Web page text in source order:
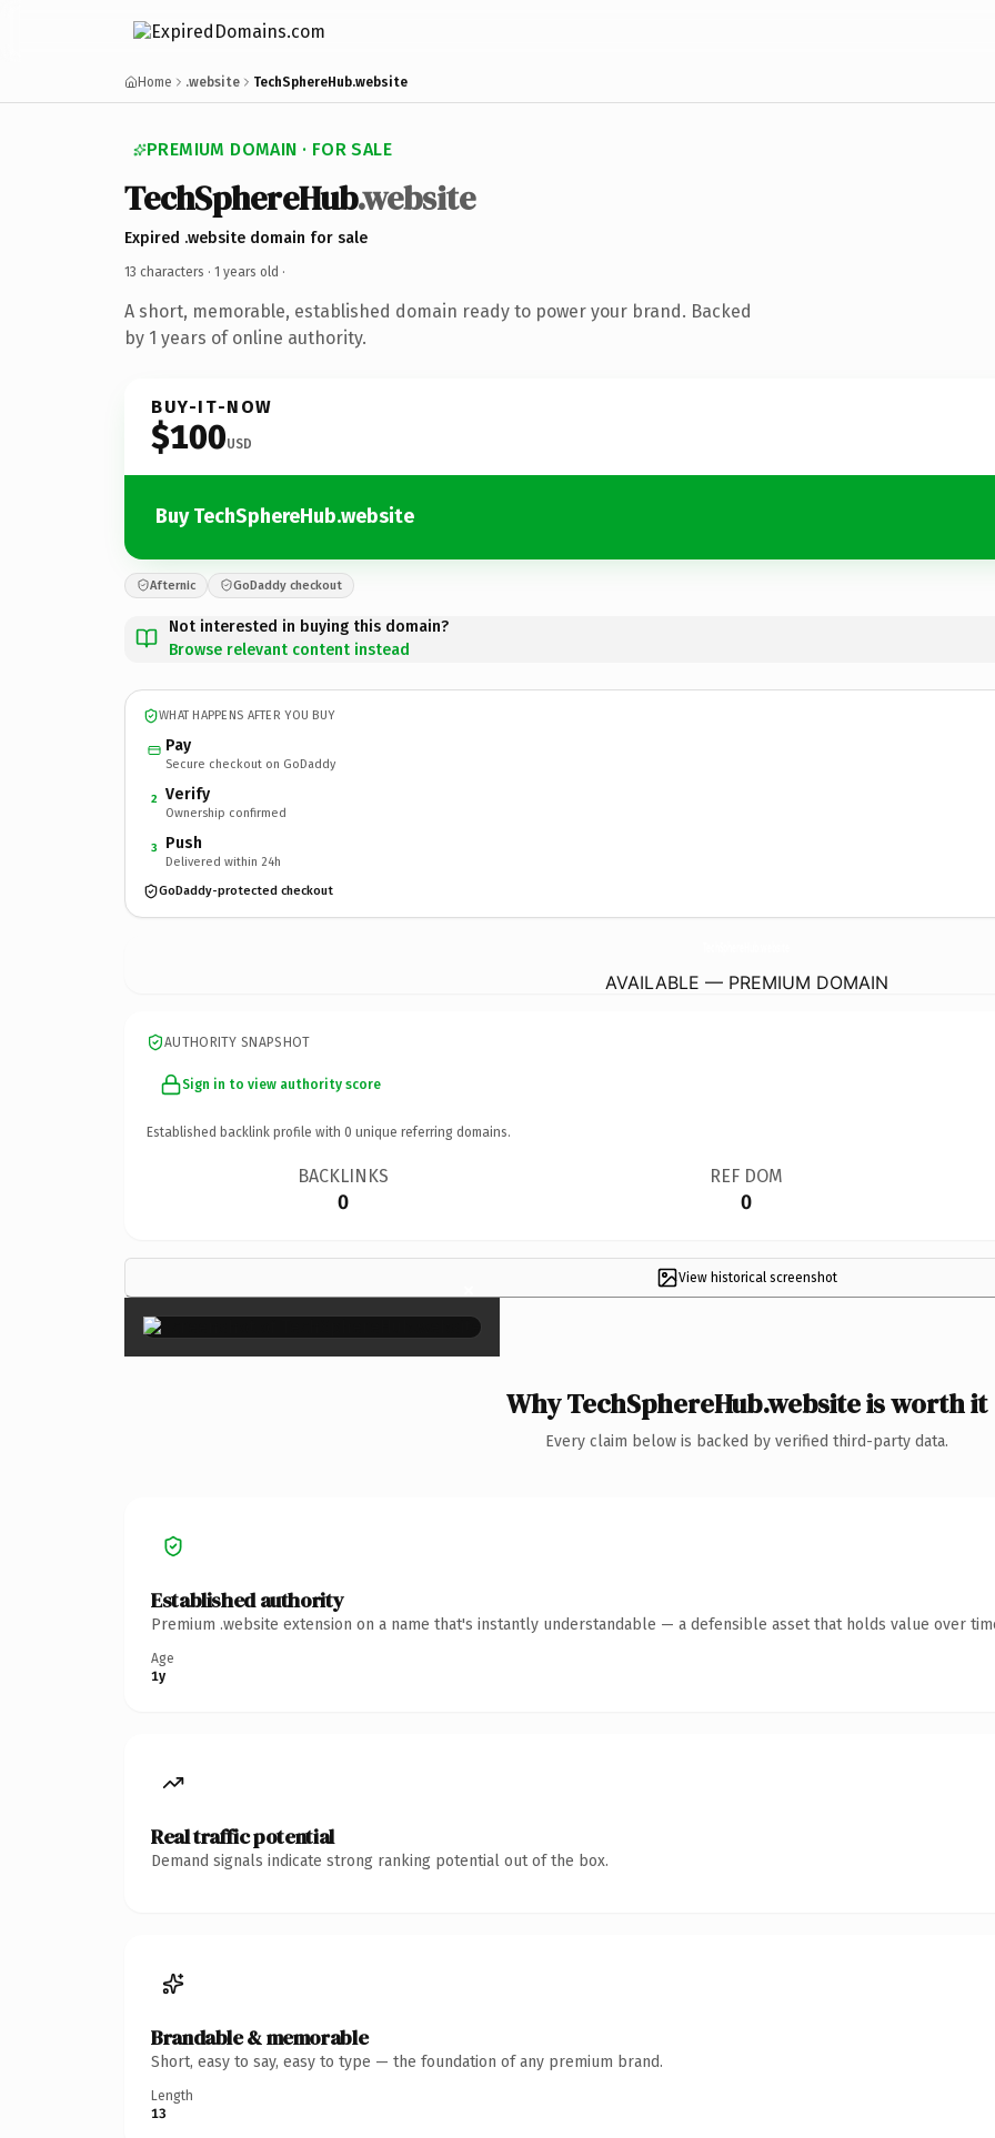
Home .website TechSphereHub.website
PREMIUM DOMAIN · FOR SALE
TechSphereHub.website
Expired .website domain for sale
13 characters · 1 years old ·
A short, memorable, established domain ready to power your brand. Backed
by 1 years of online authority.
BUY-IT-NOW
$100USD
Buy TechSphereHub.website
Afternic GoDaddy checkout
Not interested in buying this domain?
Browse relevant content instead
WHAT HAPPENS AFTER YOU BUY
Pay
Secure checkout on GoDaddy
2 Verify
Ownership confirmed
3 Push
Delivered within 24h
GoDaddy-protected checkout
AVAILABLE — PREMIUM DOMAIN
AUTHORITY SNAPSHOT
Sign in to view authority score
Established backlink profile with 0 unique referring domains.
BACKLINKS
0
REF DOM
0
View historical screenshot
×
Why TechSphereHub.website is worth it
Every claim below is backed by verified third-party data.
Established authority
Premium .website extension on a name that's instantly understandable — a defensible asset that holds value over
Age
1y
Real traffic potential
Demand signals indicate strong ranking potential out of the box.
Brandable & memorable
Short, easy to say, easy to type — the foundation of any premium brand.
Length
13